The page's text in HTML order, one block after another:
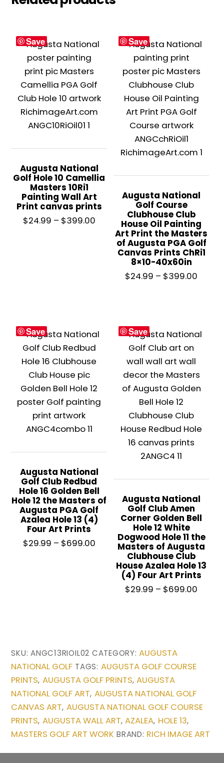
Save
Augusta National
Golf Hole 10 Camellia
Masters 10Ri1
Painting Wall Art
Print canvas prints
$24.99 – $399.00Price
range:
$24.99
through
$399.00
The
options
may
be
chosen
on
the
product
Save
Augusta National
Golf Course
Clubhouse Club
House Oil Painting
Art Print the Masters
of Augusta PGA Golf
Canvas Prints ChRi1
8×10-40x60in
$24.99 – $399.00
product
has
multiple
variants.
The
options
may
be
chosen
on
product
page
Save
Augusta National
Golf Club Redbud
Hole 16 Golden Bell
Hole 12 the Masters of
Augusta PGA Golf
Azalea Hole 13 (4)
Four Art Prints
$29.99 – $699.00Price
$29.99
through
$699.00
The
options
may
be
chosen
on
the
Save
Augusta National
Golf Club Amen
Corner Golden Bell
Hole 12 White
Dogwood Hole 11 the
Masters of Augusta
Clubhouse Club
House Azalea Hole 13
(4) Four Art Prints
$29.99 – $699.00
has
multiple
variants.
The
options
may
be
chosen
SKU:ANGC13RIOIL02 CATEGORY:AUGUSTA
NATIONAL GOLF TAGS: AUGUSTA GOLF COURSE
PRINTS, AUGUSTA GOLF PRINTS,AUGUSTA
NATIONAL GOLF ART, AUGUSTA NATIONAL GOLF
CANVAS ART, AUGUSTA NATIONAL GOLF COURSE
PRINTS, AUGUSTA WALL ART,AZALEA, HOLE 13,
MASTERS GOLF ART WORK BRAND: RICH IMAGE ART